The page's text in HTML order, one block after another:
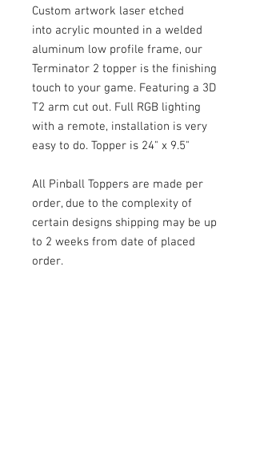
Custom artwork laser etched
into acrylic mounted in a welded
aluminum low profile frame, our
Terminator 2 topper is the finishing
touch to your game. Featuring a 3D
T2 arm cut out. Full RGB lighting
with a remote, installation is very
easy to do. Topper is 24" x 9.5"
All Pinball Toppers are made per
order, due to the complexity of
certain designs shipping may be up
to 2 weeks from date of placed
order.